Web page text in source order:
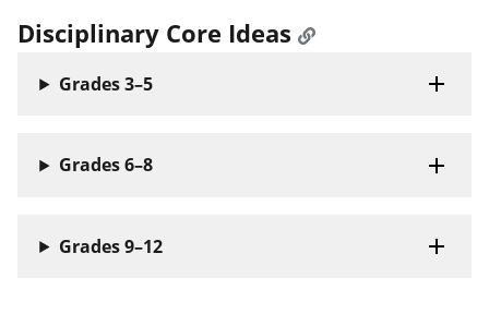
Disciplinary Core Ideas
Grades 3–5
Grades 6–8
Grades 9–12